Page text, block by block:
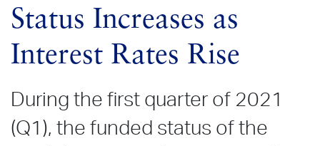
Status Increases as
Interest Rates Rise
During the first quarter of 2021
(Q1), the funded status of the